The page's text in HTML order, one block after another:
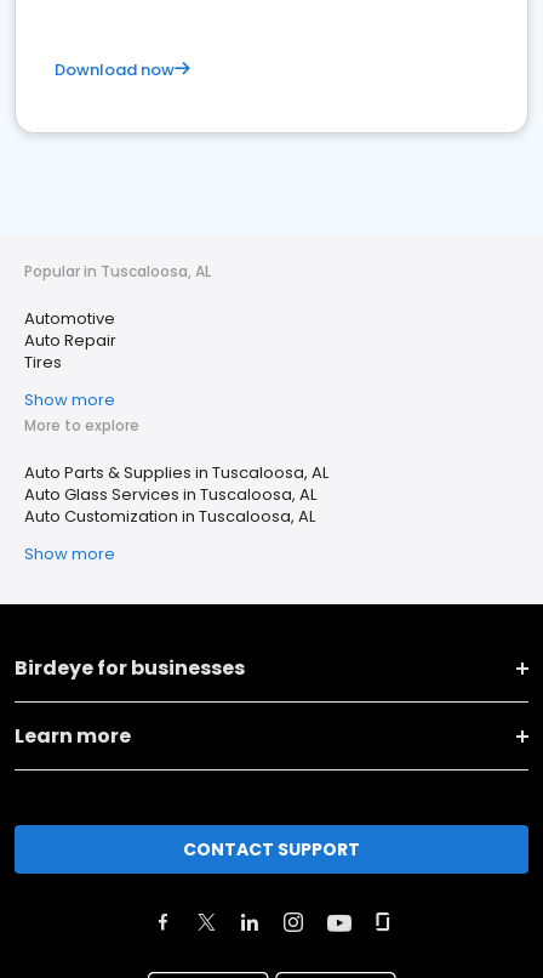
Download now
Popular in Tuscaloosa, AL
Automotive
Auto Repair
Tires
Show more
More to explore
Auto Parts & Supplies in Tuscaloosa, AL
Auto Glass Services in Tuscaloosa, AL
Auto Customization in Tuscaloosa, AL
Show more
Birdeye for businesses
Learn more
CONTACT SUPPORT